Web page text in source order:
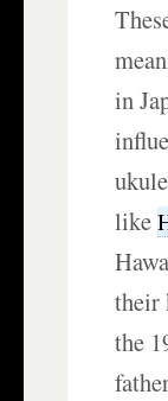
in
like
their
the